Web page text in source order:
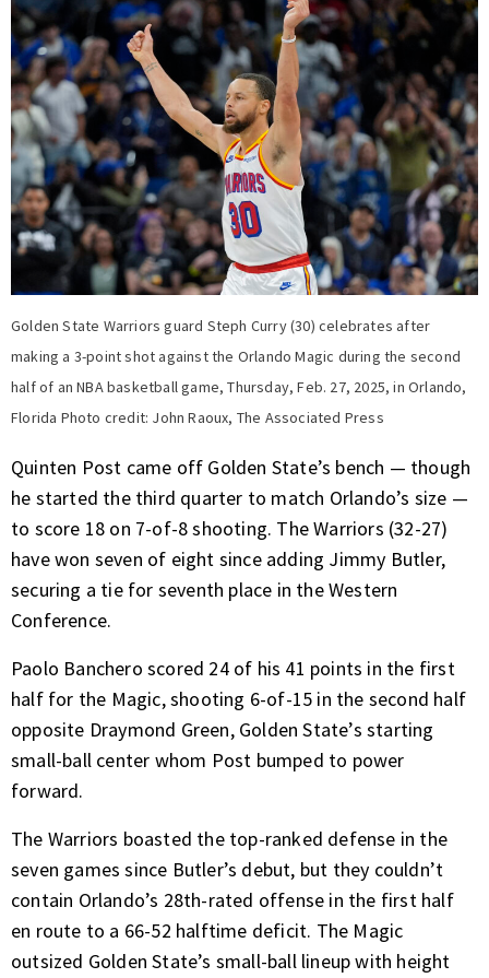
Golden State Warriors guard Steph Curry (30) celebrates after
making a 3-point shot against the Orlando Magic during the second
half of an NBA basketball game, Thursday, Feb. 27, 2025, in Orlando,
Florida Photo credit: John Raoux, The Associated Press
Quinten Post came off Golden State’s bench — though
he started the third quarter to match Orlando’s size —
to score 18 on 7-of-8 shooting. The Warriors (32-27)
have won seven of eight since adding Jimmy Butler,
securing a tie for seventh place in the Western
Conference.
Paolo Banchero scored 24 of his 41 points in the first
half for the Magic, shooting 6-of-15 in the second half
opposite Draymond Green, Golden State’s starting
small-ball center whom Post bumped to power
forward.
The Warriors boasted the top-ranked defense in the
seven games since Butler’s debut, but they couldn’t
contain Orlando’s 28th-rated offense in the first half
en route to a 66-52 halftime deficit. The Magic
outsized Golden State’s small-ball lineup with height